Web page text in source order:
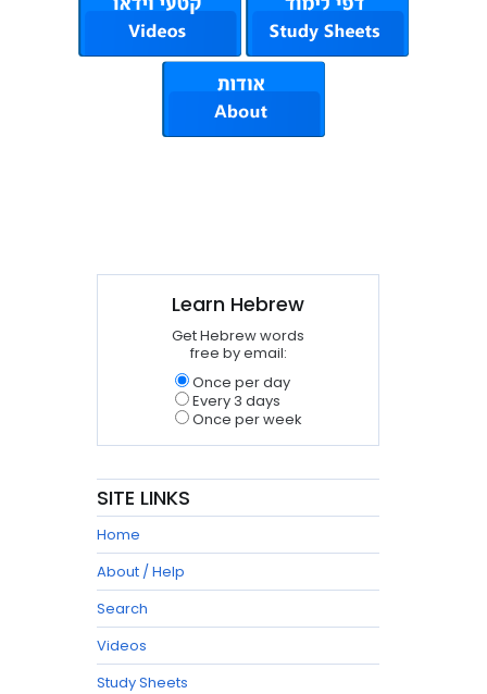
Learn Hebrew
Get Hebrew words
free by email:
Once per day
Every 3 days
Once per week
SITE LINKS
Home
About / Help
Search
Videos
Study Sheets